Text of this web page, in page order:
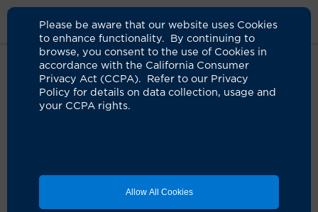
Please be aware that our website uses Cookies
to enhance functionality. By continuing to
browse, you consent to the use of Cookies in
accordance with the California Consumer
Privacy Act (CCPA). Refer to our Privacy
Policy for details on data collection, usage and
your CCPA rights.
Allow All Cookies
Patients & Visitors Information For Patients
UCI Health infectious disease expters are assisting with